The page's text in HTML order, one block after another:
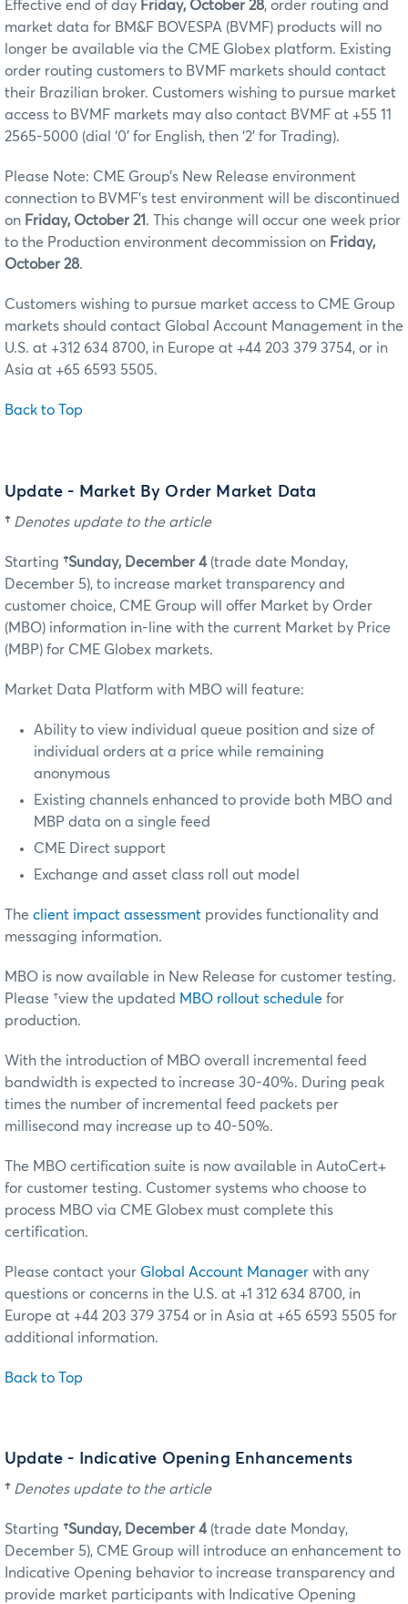
Effective end of day Friday, October 28, order routing and
market data for BM&F BOVESPA (BVMF) products will no
longer be available via the CME Globex platform. Existing
order routing customers to BVMF markets should contact
their Brazilian broker. Customers wishing to pursue market
access to BVMF markets may also contact BVMF at +55 11
2565-5000 (dial ‘0’ for English, then ‘2’ for Trading).
Please Note: CME Group’s New Release environment
connection to BVMF’s test environment will be discontinued
on Friday, October 21. This change will occur one week prior
to the Production environment decommission on Friday,
October 28.
Customers wishing to pursue market access to CME Group
markets should contact Global Account Management in the
U.S. at +312 634 8700, in Europe at +44 203 379 3754, or in
Asia at +65 6593 5505.
Back to Top
Update - Market By Order Market Data
† Denotes update to the article
Starting †Sunday, December 4(trade date Monday,
December 5), to increase market transparency and
customer choice, CME Group will offer Market by Order
(MBO) information in-line with the current Market by Price
(MBP) for CME Globex markets.
Market Data Platform with MBO will feature:
Ability to view individual queue position and size of
individual orders at a price while remaining
anonymous
Existing channels enhanced to provide both MBO and
MBP data on a single feed
CME Direct support
Exchange and asset class roll out model
The client impact assessment provides functionality and
messaging information.
MBO is now available in New Release for customer testing.
Please †view the updated MBO rollout schedule for
production.
With the introduction of MBO overall incremental feed
bandwidth is expected to increase 30-40%. During peak
times the number of incremental feed packets per
millisecond may increase up to 40-50%.
The MBO certification suite is now available in AutoCert+
for customer testing. Customer systems who choose to
process MBO via CME Globex must complete this
certification.
Please contact your Global Account Manager with any
questions or concerns in the U.S. at +1 312 634 8700, in
Europe at +44 203 379 3754 or in Asia at +65 6593 5505 for
additional information.
Back to Top
Update - Indicative Opening Enhancements
† Denotes update to the article
Starting †Sunday, December 4(trade date Monday,
December 5), CME Group will introduce an enhancement to
Indicative Opening behavior to increase transparency and
provide market participants with Indicative Opening